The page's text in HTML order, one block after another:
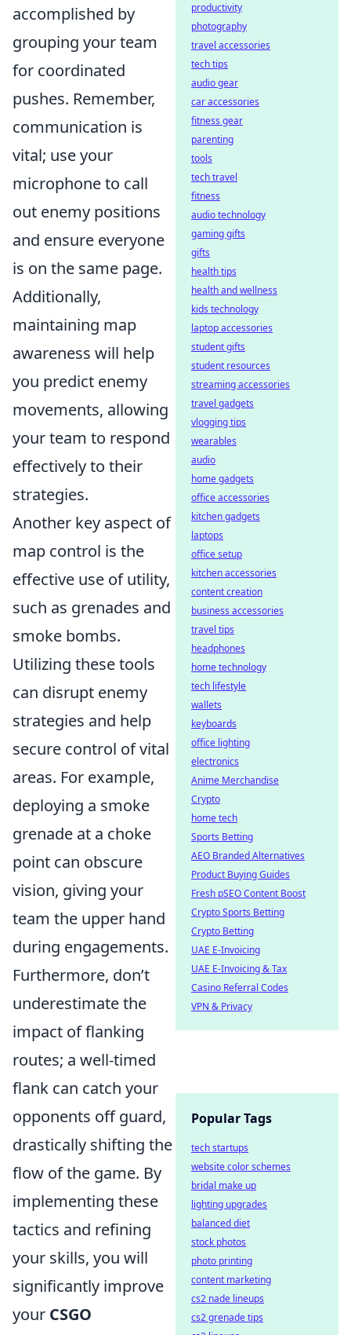
accomplished by
grouping your team
for coordinated
pushes. Remember,
communication is
vital; use your
microphone to call
out enemy positions
and ensure everyone
is on the same page.
Additionally,
maintaining map
awareness will help
you predict enemy
movements, allowing
your team to respond
effectively to their
strategies.
Another key aspect of
map control is the
effective use of utility,
such as grenades and
smoke bombs.
Utilizing these tools
can disrupt enemy
strategies and help
secure control of vital
areas. For example,
deploying a smoke
grenade at a choke
point can obscure
vision, giving your
team the upper hand
during engagements.
Furthermore, don’t
underestimate the
impact of flanking
routes; a well-timed
flank can catch your
opponents off guard,
drastically shifting the
flow of the game. By
implementing these
tactics and refining
your skills, you will
significantly improve
your CSGO
productivity
photography
travel accessories
tech tips
audio gear
car accessories
fitness gear
parenting
tools
tech travel
fitness
audio technology
gaming gifts
gifts
health tips
health and wellness
kids technology
laptop accessories
student gifts
student resources
streaming accessories
travel gadgets
vlogging tips
wearables
audio
home gadgets
office accessories
kitchen gadgets
laptops
office setup
kitchen accessories
content creation
business accessories
travel tips
headphones
home technology
tech lifestyle
wallets
keyboards
office lighting
electronics
Anime Merchandise
Crypto
home tech
Sports Betting
AEO Branded Alternatives
Product Buying Guides
Fresh pSEO Content Boost
Crypto Sports Betting
Crypto Betting
UAE E-Invoicing
UAE E-Invoicing & Tax
Casino Referral Codes
VPN & Privacy
Popular Tags
tech startups
website color schemes
bridal make up
lighting upgrades
balanced diet
stock photos
photo printing
content marketing
cs2 nade lineups
cs2 grenade tips